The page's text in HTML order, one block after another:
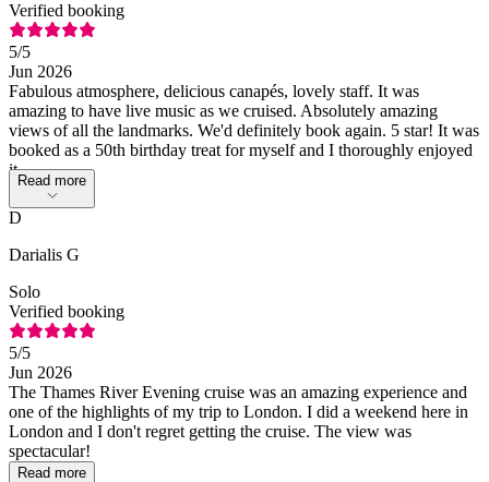
Verified booking
5/5
Jun 2026
Fabulous atmosphere, delicious canapés, lovely staff. It was
amazing to have live music as we cruised. Absolutely amazing
views of all the landmarks. We'd definitely book again. 5 star! It was
booked as a 50th birthday treat for myself and I thoroughly enjoyed
it.
Read more
D
Darialis G
Solo
Verified booking
5/5
Jun 2026
The Thames River Evening cruise was an amazing experience and
one of the highlights of my trip to London. I did a weekend here in
London and I don't regret getting the cruise. The view was
spectacular!
Read more